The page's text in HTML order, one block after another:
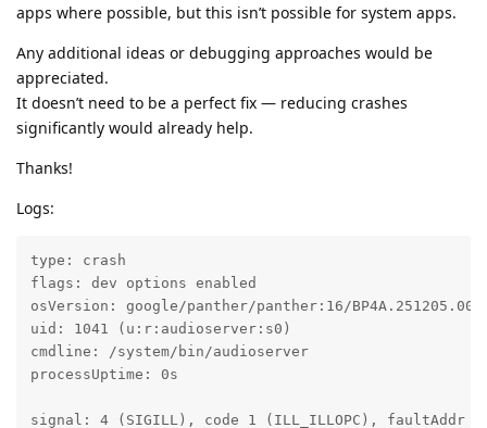
apps where possible, but this isn’t possible for system apps.
Any additional ideas or debugging approaches would be
appreciated.
It doesn’t need to be a perfect fix — reducing crashes
significantly would already help.
Thanks!
Logs:
type: crash
flags: dev options enabled
osVersion: google/panther/panther:16/
uid: 1041 (u:r:audioserver:s0)
cmdline: /system/bin/audioserver
processUptime: 0s
signal: 4 (SIGILL), code 1 (ILL_ILLOPC), faultAddr